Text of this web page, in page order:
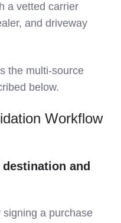
a vetted carrier
and driveway
the multi‑source
below.
Workflow
and
a purchase